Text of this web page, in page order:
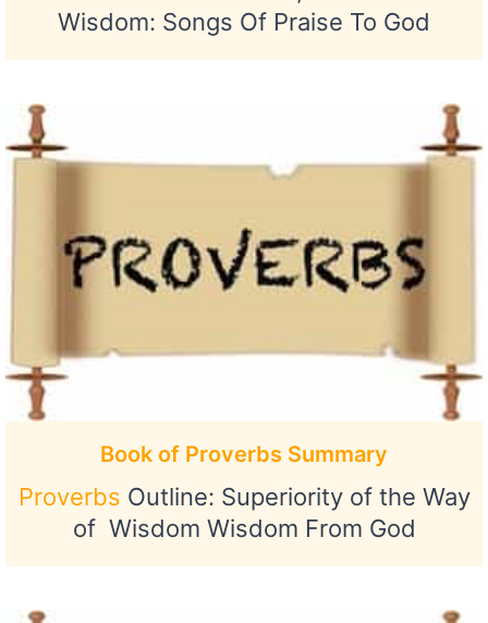
Wisdom: Songs Of Praise To God
Book of Proverbs Summary
Proverbs Outline: Superiority of the Way
of Wisdom Wisdom From God